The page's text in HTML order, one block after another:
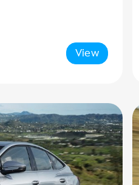
View